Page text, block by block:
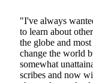
"I've always
to learn about
the globe and
change the world
somewhat
scribes and now